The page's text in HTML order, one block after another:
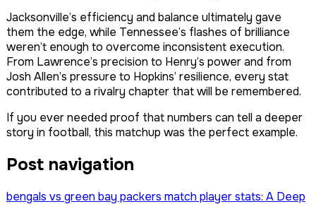
Jacksonville’s efficiency and balance ultimately gave
them the edge, while Tennessee’s flashes of brilliance
weren’t enough to overcome inconsistent execution.
From Lawrence’s precision to Henry’s power and from
Josh Allen’s pressure to Hopkins’ resilience, every stat
contributed to a rivalry chapter that will be remembered.
If you ever needed proof that numbers can tell a deeper
story in football, this matchup was the perfect example.
Post navigation
bengals vs green bay packers match player stats: A Deep